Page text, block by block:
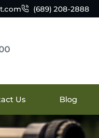
(689) 208-2888
Us Blog